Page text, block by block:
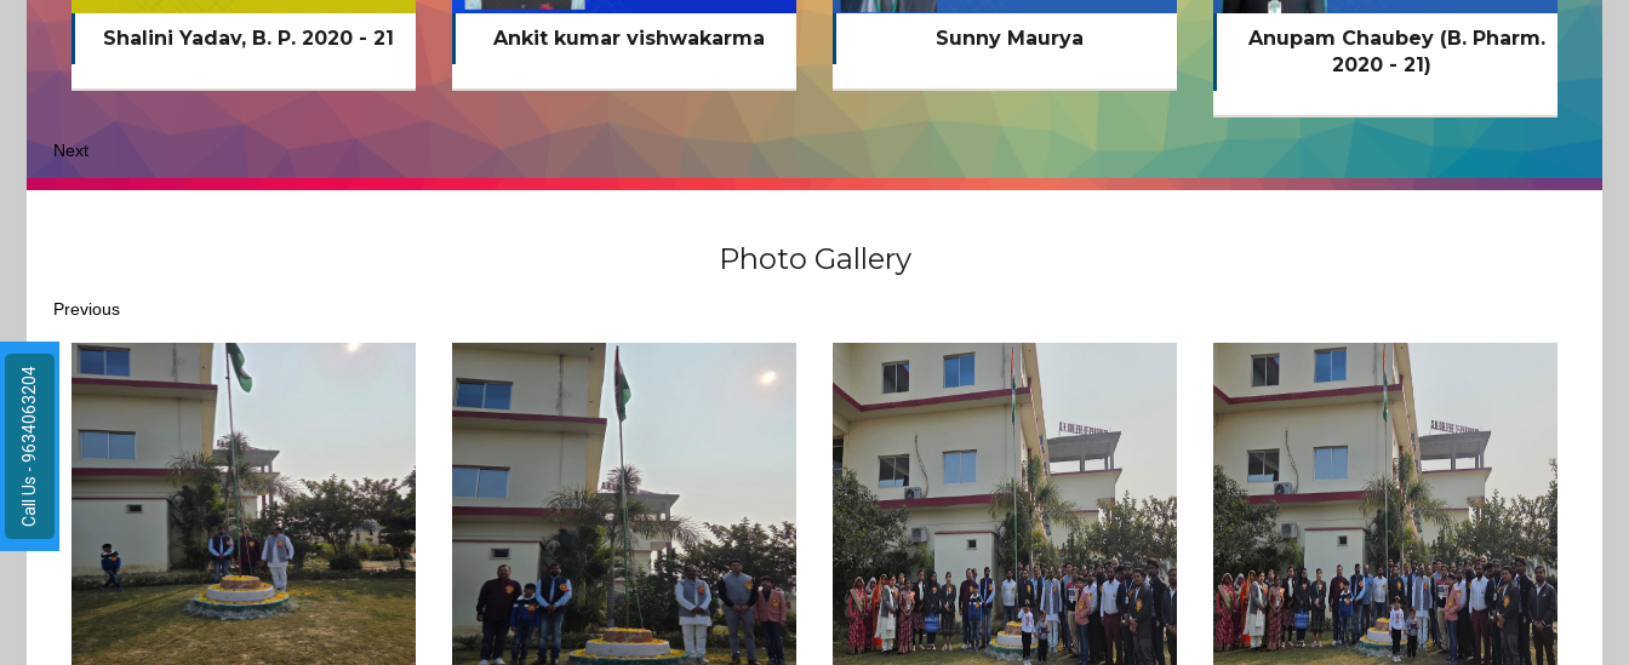
Ankit kumar vishwakarma Sunny Maurya
Anupam Chaubey (B. Pharm.
Adarsh Chaubey (B. Pharm.
2020 - 21)
Next
Photo Gallery
Previous
Call Us - 9634063204